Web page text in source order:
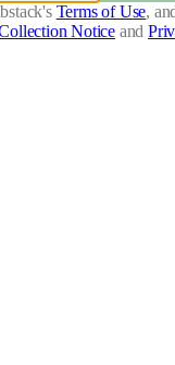
Terms of Use,
Notice and